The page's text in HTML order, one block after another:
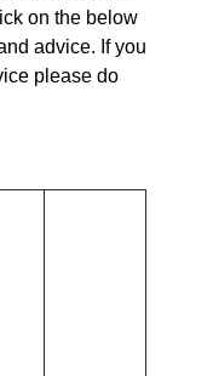
on the below
advice. If you
please do